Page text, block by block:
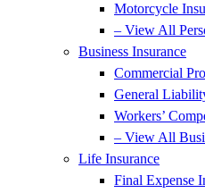
Motorcycle
– View All
Business Insurance
Commercial
General
Workers’
– View All
Life Insurance
Final Expense